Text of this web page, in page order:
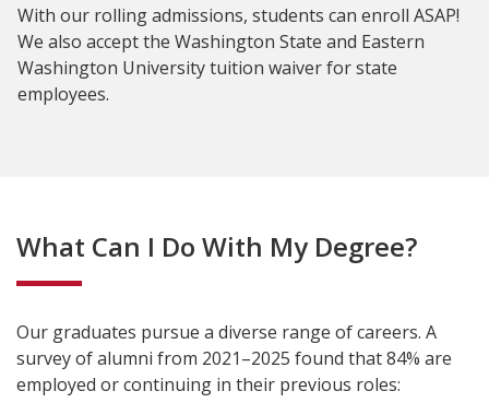
With our rolling admissions, students can enroll ASAP!
We also accept the Washington State and Eastern
Washington University tuition waiver for state
employees.
What Can I Do With My Degree?
Our graduates pursue a diverse range of careers. A
survey of alumni from 2021–2025 found that 84% are
employed or continuing in their previous roles: